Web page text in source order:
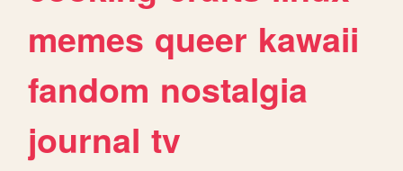
memes queer kawaii
fandom nostalgia
journal tv